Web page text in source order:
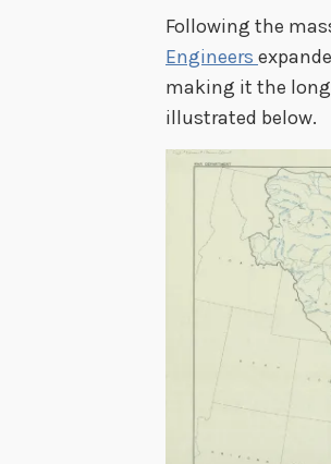
Following the
Engineers
making it the
illustrated below.